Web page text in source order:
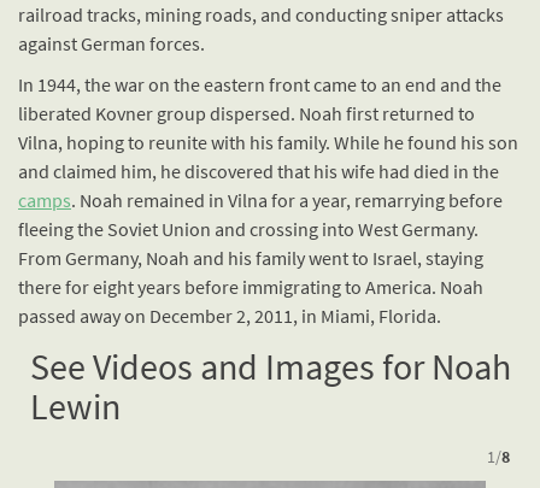
railroad tracks, mining roads, and conducting sniper attacks
against German forces.
In 1944, the war on the eastern front came to an end and the
liberated Kovner group dispersed. Noah first returned to
Vilna, hoping to reunite with his family. While he found his son
and claimed him, he discovered that his wife had died in the
camps. Noah remained in Vilna for a year, remarrying before
fleeing the Soviet Union and crossing into West Germany.
From Germany, Noah and his family went to Israel, staying
there for eight years before immigrating to America. Noah
passed away on December 2, 2011, in Miami, Florida.
See Videos and Images for Noah
Lewin
1/8